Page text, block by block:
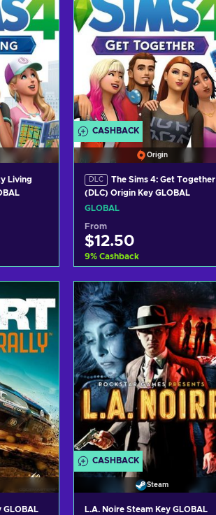
Living
CASHBACK
Origin
DLC
The Sims 4: Get Together
(DLC) Origin Key GLOBAL
GLOBAL
From
$12.50
9% Cashback
Add to cart
View offers
GLOBAL
CASHBACK
Steam
L.A. Noire Steam Key GLOBAL